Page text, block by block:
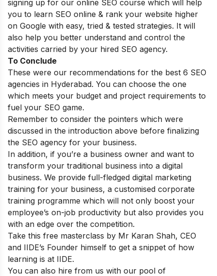
signing up for our online SEO course which will help
you to learn SEO online & rank your website higher
on Google with easy, tried & tested strategies. It will
also help you better understand and control the
activities carried by your hired SEO agency.
To Conclude
These were our recommendations for the best 6 SEO
agencies in Hyderabad. You can choose the one
which meets your budget and project requirements to
fuel your SEO game.
Remember to consider the pointers which were
discussed in the introduction above before finalizing
the SEO agency for your business.
In addition, if you’re a business owner and want to
transform your traditional business into a digital
business. We provide full-fledged digital marketing
training for your business, a customised corporate
training programme which will not only boost your
employee’s on-job productivity but also provides you
with an edge over the competition.
Take this free masterclass by Mr Karan Shah, CEO
and IIDE’s Founder himself to get a snippet of how
learning is at IIDE.
You can also hire from us with our pool of